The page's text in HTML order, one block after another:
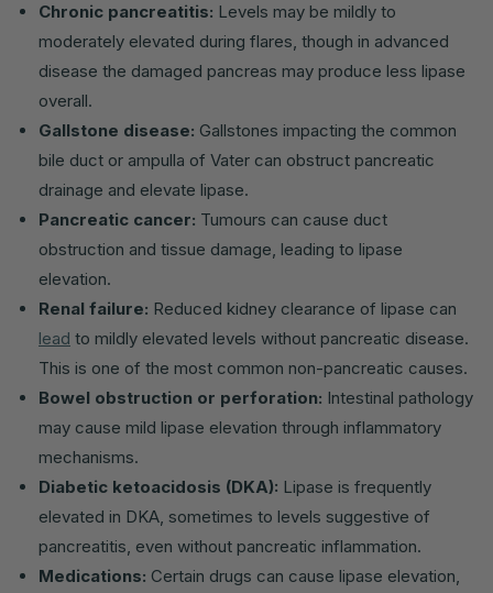
Chronic pancreatitis: Levels may be mildly to
moderately elevated during flares, though in advanced
disease the damaged pancreas may produce less lipase
overall.
Gallstone disease: Gallstones impacting the common
bile duct or ampulla of Vater can obstruct pancreatic
drainage and elevate lipase.
Pancreatic cancer: Tumours can cause duct
obstruction and tissue damage, leading to lipase
elevation.
Renal failure: Reduced kidney clearance of lipase can
lead to mildly elevated levels without pancreatic disease.
This is one of the most common non-pancreatic causes.
Bowel obstruction or perforation: Intestinal pathology
may cause mild lipase elevation through inflammatory
mechanisms.
Diabetic ketoacidosis (DKA): Lipase is frequently
elevated in DKA, sometimes to levels suggestive of
pancreatitis, even without pancreatic inflammation.
Medications: Certain drugs can cause lipase elevation,